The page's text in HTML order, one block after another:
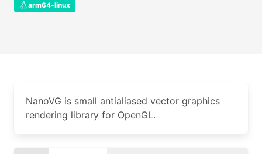
arm64-linux
NanoVG is small antialiased vector graphics
rendering library for OpenGL.